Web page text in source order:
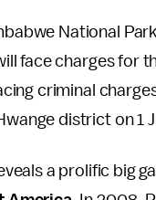
National
face charges for
criminal
district on 1
a prolific big